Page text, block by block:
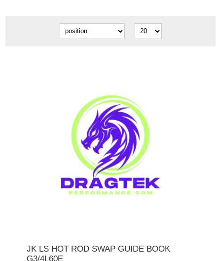
JK LS HOT ROD SWAP GUIDE BOOK
G3/4L60E